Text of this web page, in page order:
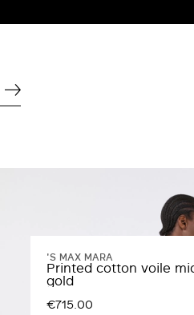
'S MAX MARA
Printed cotton voile
gold
€715.00